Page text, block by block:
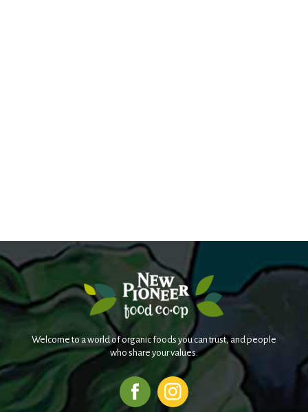
Welcome to a world of organic foods you can trust, and people
who share your values.